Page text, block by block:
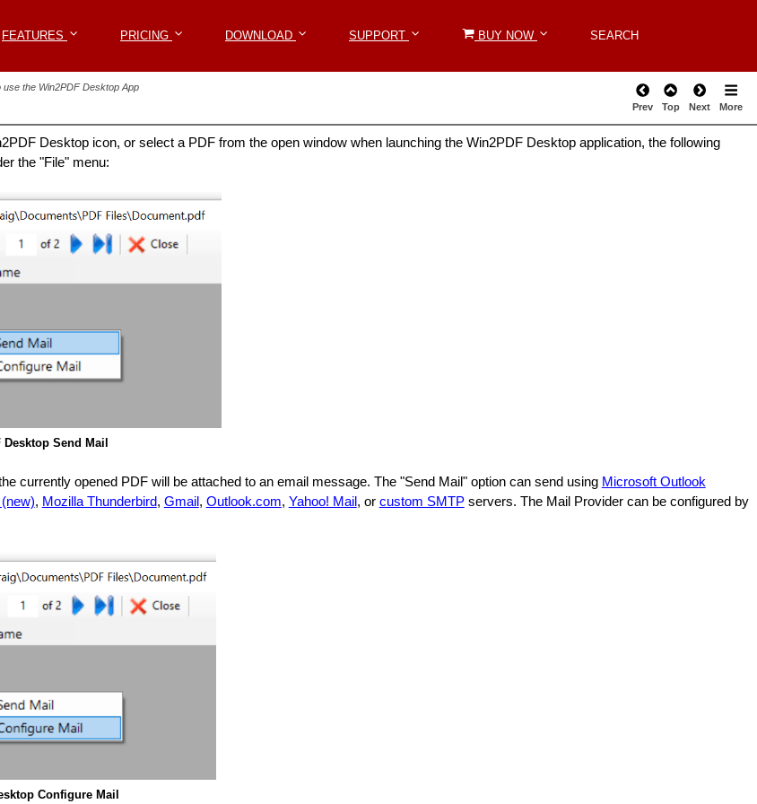
FEATURES PRICING DOWNLOAD SUPPORT BUY NOW SEARCH
FEATURES PRICING DOWNLOAD SUPPORT BUY NOW SEARCH
the Win2PDF Desktop App
Prev Top Next More
Desktop icon, or select a PDF from the open window when launching the Win2PDF Desktop application, the following
the "File" menu:
Desktop Send Mail
currently opened PDF will be attached to an email message. The "Send Mail" option can send using Microsoft Outlook
, Mozilla Thunderbird, Gmail, Outlook.com, Yahoo! Mail, or custom SMTPservers. The Mail Provider can be configured by
Configure Mail